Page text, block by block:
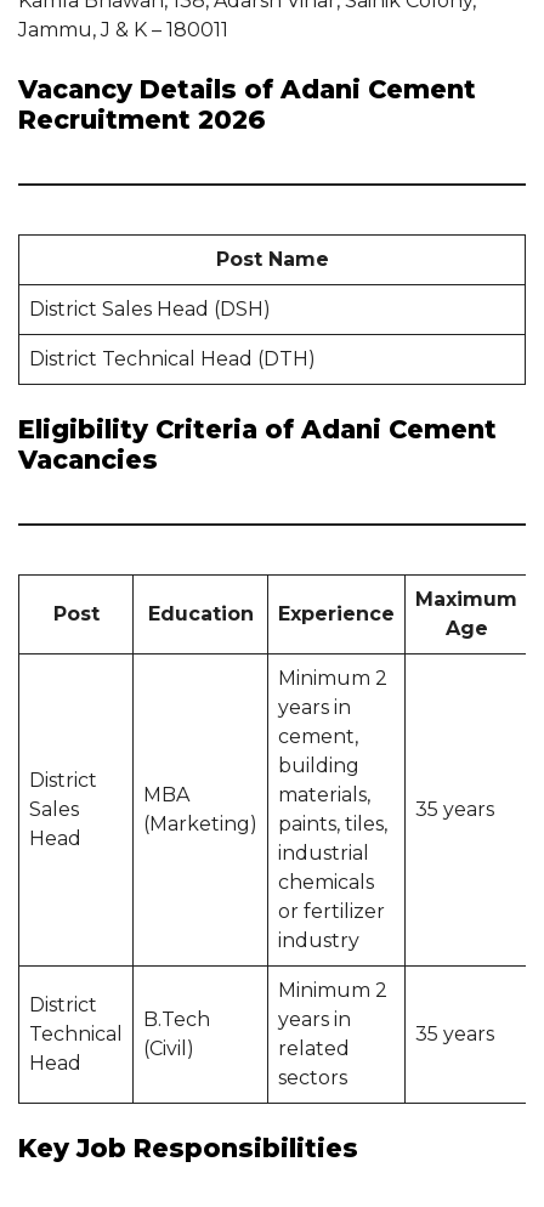
Jammu, J & K – 180011
Vacancy Details of Adani Cement
Recruitment 2026
Post Name
District Sales Head (DSH)
District Technical Head (DTH)
Eligibility Criteria of Adani Cement
Vacancies
Post Education Experience
Maximum
Age
District
Sales
Head
MBA
(Marketing)
Minimum 2
years in
cement,
building
materials,
paints, tiles,
industrial
chemicals
or fertilizer
industry
35 years
District
Technical
Head
B.Tech
(Civil)
Minimum 2
years in
related
sectors
35 years
Key Job Responsibilities